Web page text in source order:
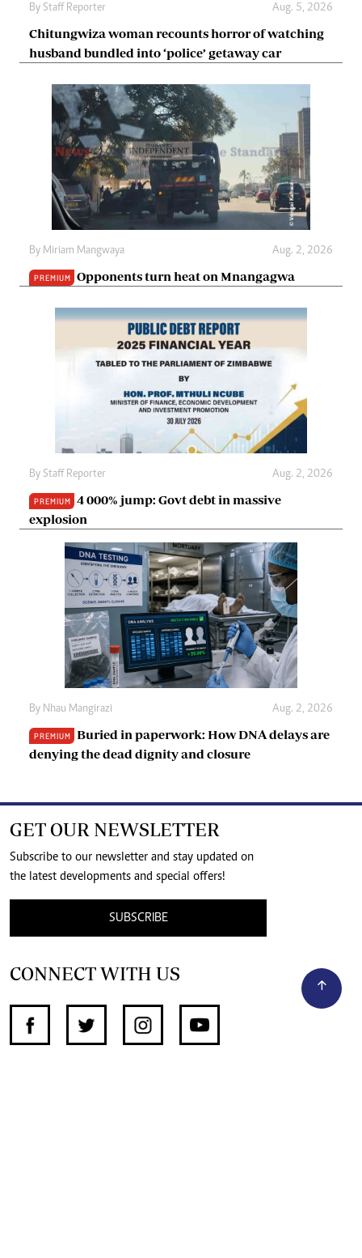
By Staff Reporter Aug. 5, 2026
Chitungwiza woman recounts horror of watching
husband bundled into ‘police’ getaway car
By Miriam Mangwaya Aug. 2, 2026
PREMIUM Opponents turn heat on Mnangagwa
By Staff Reporter Aug. 2, 2026
PREMIUM
4 000% jump: Govt debt in massive
explosion
By Nhau Mangirazi Aug. 2, 2026
PREMIUM
Buried in paperwork: How DNA delays are
denying the dead dignity and closure
GET OUR NEWSLETTER
Subscribe to our newsletter and stay updated on
the latest developments and special offers!
SUBSCRIBE
CONNECT WITH US